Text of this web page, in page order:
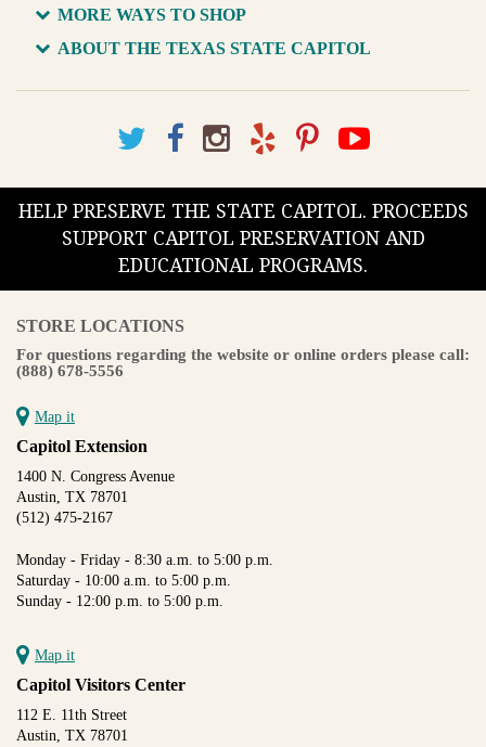
MORE WAYS TO SHOP
ABOUT THE TEXAS STATE CAPITOL
HELP PRESERVE THE STATE CAPITOL. PROCEEDS
SUPPORT CAPITOL PRESERVATION AND
EDUCATIONAL PROGRAMS.
STORE LOCATIONS
For questions regarding the website or online orders please call:
(888) 678-5556
Map it
Capitol Extension
1400 N. Congress Avenue
Austin, TX 78701
(512) 475-2167
Monday - Friday - 8:30 a.m. to 5:00 p.m.
Saturday - 10:00 a.m. to 5:00 p.m.
Sunday - 12:00 p.m. to 5:00 p.m.
Map it
Capitol Visitors Center
112 E. 11th Street
Austin, TX 78701